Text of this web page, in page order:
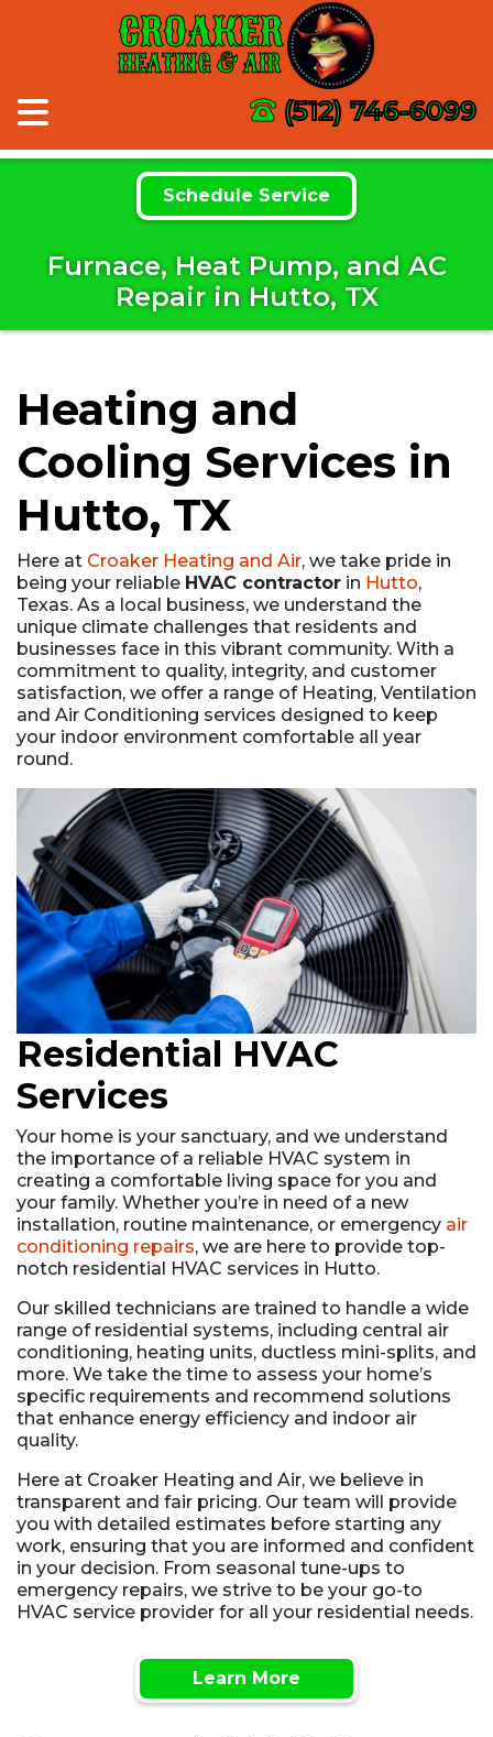
CROAKER
HEATING & AIR
(512) 746-6099
Schedule Service
Furnace, Heat Pump, and AC
Repair in Hutto, TX
Heating and
Cooling Services in
Hutto, TX
Here at Croaker Heating and Air, we take pride in
being your reliable HVAC contractor in Hutto,
Texas. As a local business, we understand the
unique climate challenges that residents and
businesses face in this vibrant community. With a
commitment to quality, integrity, and customer
satisfaction, we offer a range of Heating, Ventilation
and Air Conditioning services designed to keep
your indoor environment comfortable all year
round.
Residential HVAC
Services
Your home is your sanctuary, and we understand
the importance of a reliable HVAC system in
creating a comfortable living space for you and
your family. Whether you’re in need of a new
installation, routine maintenance, or emergency air
conditioning repairs, we are here to provide top-
notch residential HVAC services in Hutto.
Our skilled technicians are trained to handle a wide
range of residential systems, including central air
conditioning, heating units, ductless mini-splits, and
more. We take the time to assess your home’s
specific requirements and recommend solutions
that enhance energy efficiency and indoor air
quality.
Here at Croaker Heating and Air, we believe in
transparent and fair pricing. Our team will provide
you with detailed estimates before starting any
work, ensuring that you are informed and confident
in your decision. From seasonal tune-ups to
emergency repairs, we strive to be your go-to
HVAC service provider for all your residential needs.
Learn More